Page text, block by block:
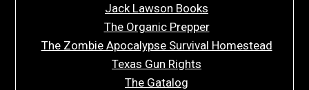
Jack Lawson Books
The Organic Prepper
The Zombie Apocalypse Survival Homestead
Texas Gun Rights
The Gatalog